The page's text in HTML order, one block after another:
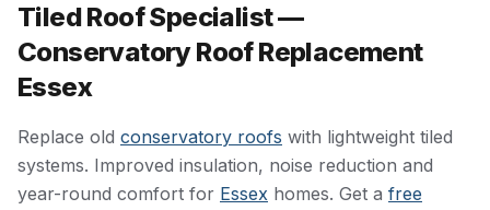
Tiled Roof Specialist —
Conservatory Roof Replacement
Essex
Replace old conservatory roofs with lightweight tiled
systems. Improved insulation, noise reduction and
year-round comfort for Essex homes. Get a free